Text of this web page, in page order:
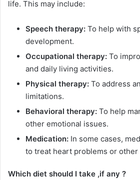
life. This may include:
Speech therapy: To help with
development.
Occupational therapy: To
and daily living activities.
Physical therapy: To address
limitations.
Behavioral therapy: To help
other emotional issues.
Medication: In some cases,
to treat heart problems or
Which diet should I take ,if any ?